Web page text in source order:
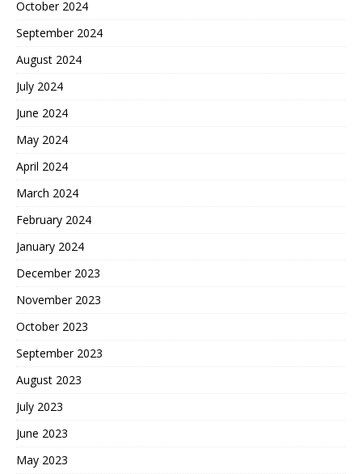
October 2024
September 2024
August 2024
July 2024
June 2024
May 2024
April 2024
March 2024
February 2024
January 2024
December 2023
November 2023
October 2023
September 2023
August 2023
July 2023
June 2023
May 2023